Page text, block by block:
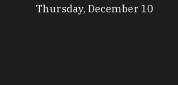
Thursday, December 10